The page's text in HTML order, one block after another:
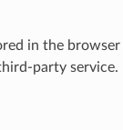
in the
party service.